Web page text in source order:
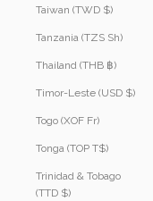
Taiwan (TWD $)
Tanzania (TZS Sh)
Thailand (THB ฿)
Timor-Leste (USD $)
Togo (XOF Fr)
Tonga (TOP T$)
Trinidad & Tobago
(TTD $)